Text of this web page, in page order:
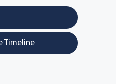
Timeline